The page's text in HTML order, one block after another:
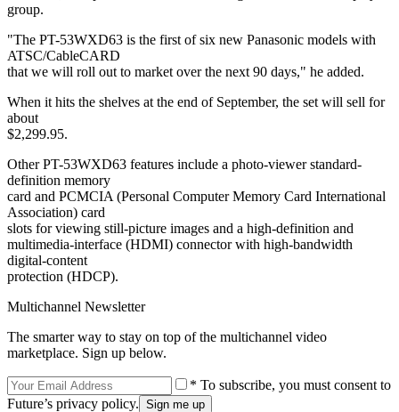
group.
"The PT-53WXD63 is the first of six new Panasonic models with
ATSC/CableCARD
that we will roll out to market over the next 90 days," he added.
When it hits the shelves at the end of September, the set will sell for
about
$2,299.95.
Other PT-53WXD63 features include a photo-viewer standard-
definition memory
card and PCMCIA (Personal Computer Memory Card International
Association) card
slots for viewing still-picture images and a high-definition and
multimedia-interface (HDMI) connector with high-bandwidth
digital-content
protection (HDCP).
Multichannel Newsletter
The smarter way to stay on top of the multichannel video
marketplace. Sign up below.
* To subscribe, you must consent to
Future’s privacy policy.